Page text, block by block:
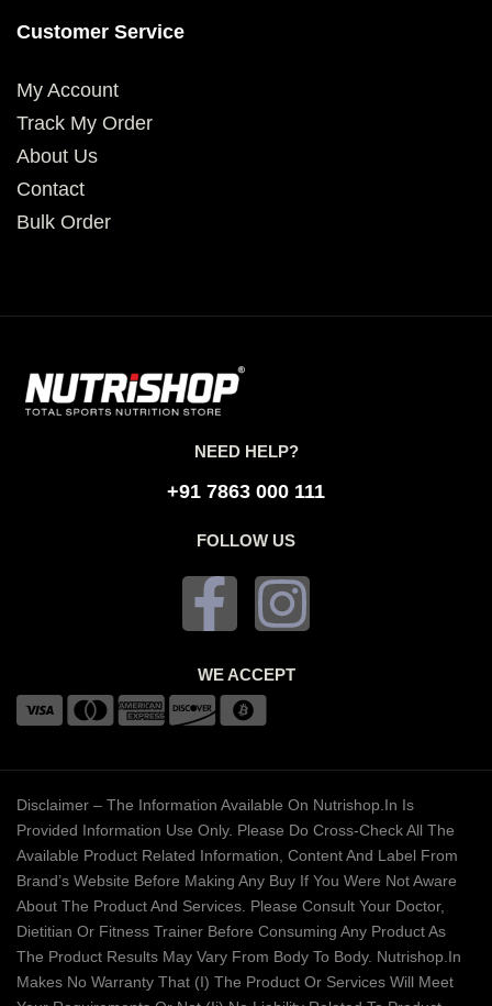
Customer Service
My Account
Track My Order
About Us
Contact
Bulk Order
NEED HELP?
+91 7863 000 111
FOLLOW US
WE ACCEPT
Disclaimer – The Information Available On Nutrishop.in Is
Provided Information Use Only. Please Do Cross-Check All The
Available Product Related Information, Content And Label From
Brand’s Website Before Making Any Buy If You Were Not Aware
About The Product And Services. Please Consult Your Doctor,
Dietitian Or Fitness Trainer Before Consuming Any Product As
The Product Results May Vary From Body To Body. Nutrishop.in
Makes No Warranty That (i) The Product Or Services Will Meet